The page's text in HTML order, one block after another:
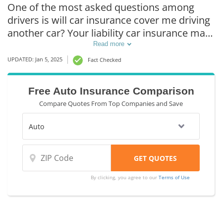
One of the most asked questions among
drivers is will car insurance cover me driving
another car? Your liability car insurance may
cover you driving someone else's car, but it
will only pay for injuries sustained by the
other driver. This form of insurance is legally
required in most states. However, if you
don't have your own coverage, the owner's
car insurance will usually cover you.
Read more
UPDATED: Jan 5, 2025 Fact Checked
Free Auto Insurance Comparison
Compare Quotes From Top Companies and Save
By clicking, you agree to ourTerms of Use